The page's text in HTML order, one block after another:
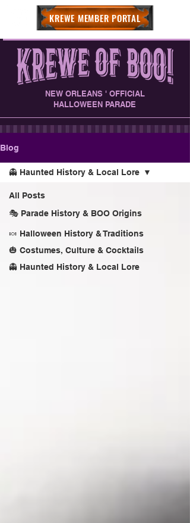
NEW ORLEANS ' OFFICIAL
HALLOWEEN PARADE
KREWE MEMBER PORTAL
Blog
All Posts
🎭 Parade History & BOO Origins
🍬 Halloween History & Traditions
🎃 Costumes, Culture & Cocktails
👻 Haunted History & Local Lore
👻 Haunted History & Local Lore